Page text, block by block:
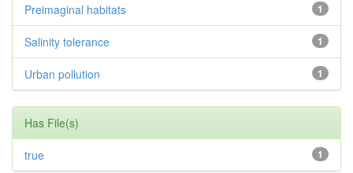
1
Preimaginal habitats
1
Salinity tolerance
1
Urban pollution
Has File(s)
1
true